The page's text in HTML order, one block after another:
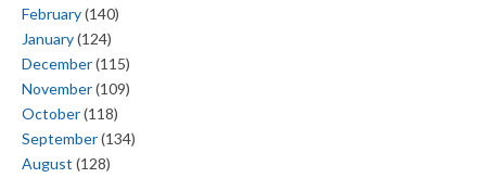
February(140)
January(124)
December(115)
November(109)
October(118)
September(134)
August (128)